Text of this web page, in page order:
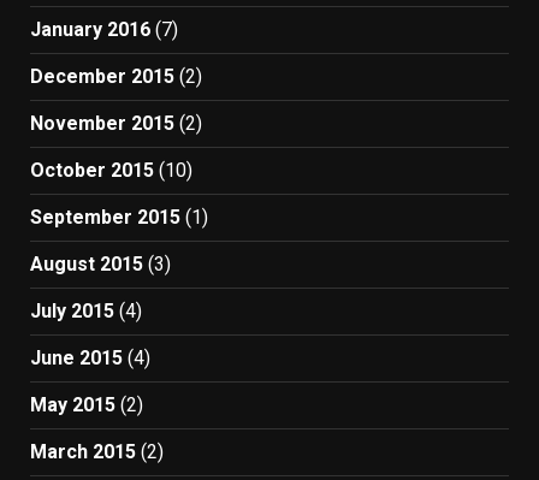
January 2016 (7)
December 2015 (2)
November 2015 (2)
October 2015 (10)
September 2015 (1)
August 2015 (3)
July 2015 (4)
June 2015 (4)
May 2015 (2)
March 2015 (2)